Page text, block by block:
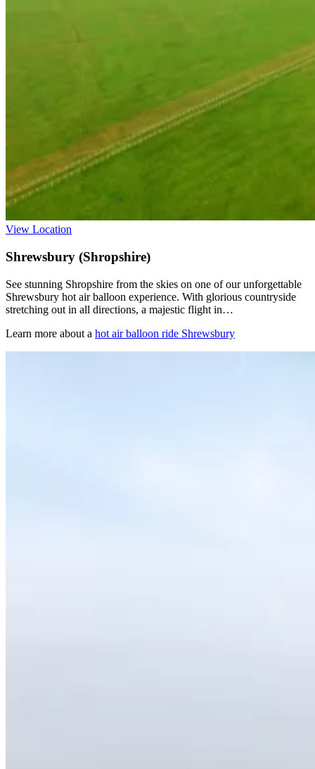
View Location
Shrewsbury (Shropshire)
See stunning Shropshire from the skies on one of our unforgettable
Shrewsbury hot air balloon experience. With glorious countryside
stretching out in all directions, a majestic flight in…
Learn more about a hot air balloon ride Shrewsbury